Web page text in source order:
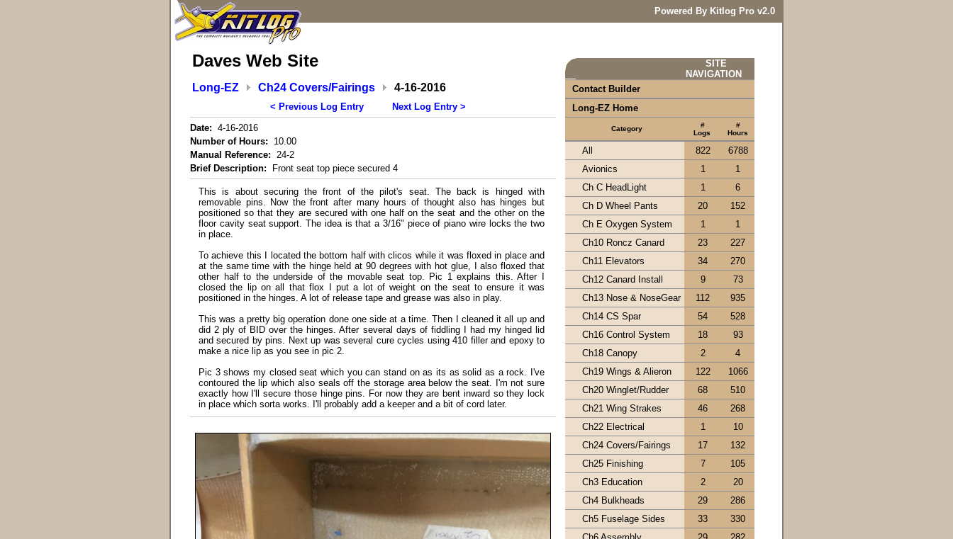
Powered By Kitlog Pro v2.0
Daves Web Site
Long-EZ Ch24 Covers/Fairings 4-16-2016
< Previous Log Entry
Next Log Entry >
Date: 4-16-2016
Number of Hours: 10.00
Manual Reference: 24-2
Brief Description: Front seat top piece secured 4
This is about securing the front of the pilot's seat. The back is hinged with
removable pins. Now the front after many hours of thought also has hinges but
positioned so that they are secured with one half on the seat and the other on the
floor cavity seat support. The idea is that a 3/16" piece of piano wire locks the two
in place.
To achieve this I located the bottom half with clicos while it was floxed in place and
at the same time with the hinge held at 90 degrees with hot glue, I also floxed that
other half to the underside of the movable seat top. Pic 1 explains this. After I
closed the lip on all that flox I put a lot of weight on the seat to ensure it was
positioned in the hinges. A lot of release tape and grease was also in play.
This was a pretty big operation done one side at a time. Then I cleaned it all up and
did 2 ply of BID over the hinges. After several days of fiddling I had my hinged lid
and secured by pins. Next up was several cure cycles using 410 filler and epoxy to
make a nice lip as you see in pic 2.
Pic 3 shows my closed seat which you can stand on as its as solid as a rock. I've
contoured the lip which also seals off the storage area below the seat. I'm not sure
exactly how I'll secure those hinge pins. For now they are bent inward so they lock
in place which sorta works. I'll probably add a keeper and a bit of cord later.
SITE
NAVIGATION
Contact Builder
Long-EZ Home
Category
#
Logs
#
Hours
All 822
6788
Avionics
1
1
Ch C HeadLight
1
6
Ch D Wheel Pants
20
152
Ch E Oxygen System
1
1
Ch10 Roncz Canard
23
227
Ch11 Elevators
34
270
Ch12 Canard Install
9
73
Ch13 Nose & NoseGear
112
935
Ch14 CS Spar
54
528
Ch16 Control System
18
93
Ch18 Canopy
2
4
Ch19 Wings & Alieron
122
1066
Ch20 Winglet/Rudder
68
510
Ch21 Wing Strakes
46
268
Ch22 Electrical
1
10
Ch24 Covers/Fairings
17
132
Ch25 Finishing
7
105
Ch3 Education
2
20
Ch4 Bulkheads
29
286
Ch5 Fuselage Sides
33
330